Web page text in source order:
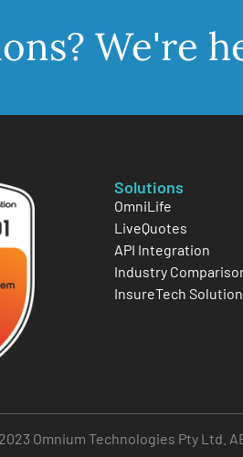
We're
Solutions
OmniLife
LiveQuotes
API Integration
Industry
InsureTech
Omnium Technologies Pty Ltd.